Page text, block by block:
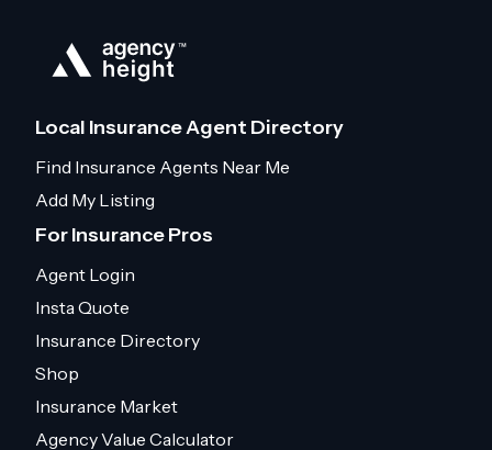
Local Insurance Agent Directory
Find Insurance Agents Near Me
Add My Listing
For Insurance Pros
Agent Login
Insta Quote
Insurance Directory
Shop
Insurance Market
Agency Value Calculator